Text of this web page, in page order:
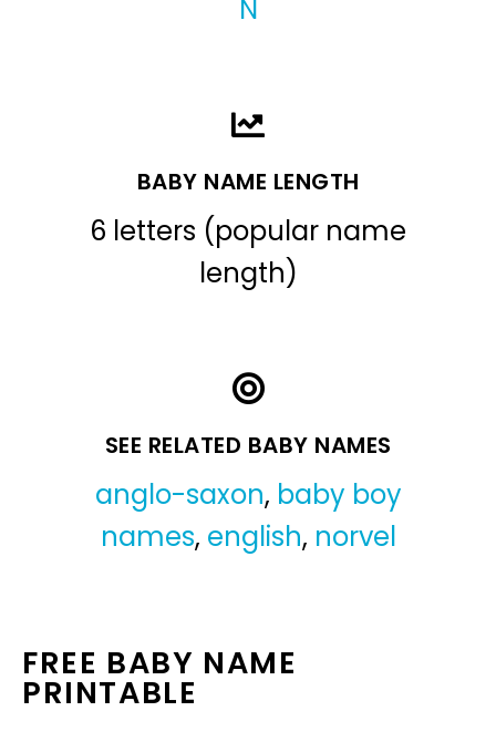
N
BABY NAME LENGTH
6 letters (popular name
length)
SEE RELATED BABY NAMES
anglo-saxon, baby boy
names, english, norvel
FREE BABY NAME
PRINTABLE